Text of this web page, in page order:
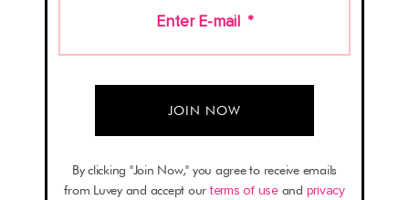
Enter E-mail *
By clicking "Join Now," you agree to receive emails
from Luvey and accept ourterms of useand privacy